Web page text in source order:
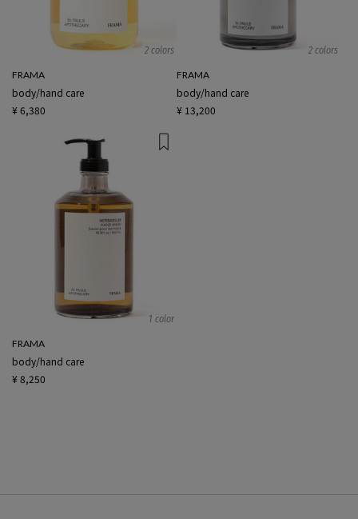
2 colors
FRAMA
body/hand care
¥ 6,380
2 colors
FRAMA
body/hand care
¥ 13,200
1 color
FRAMA
body/hand care
¥ 8,250